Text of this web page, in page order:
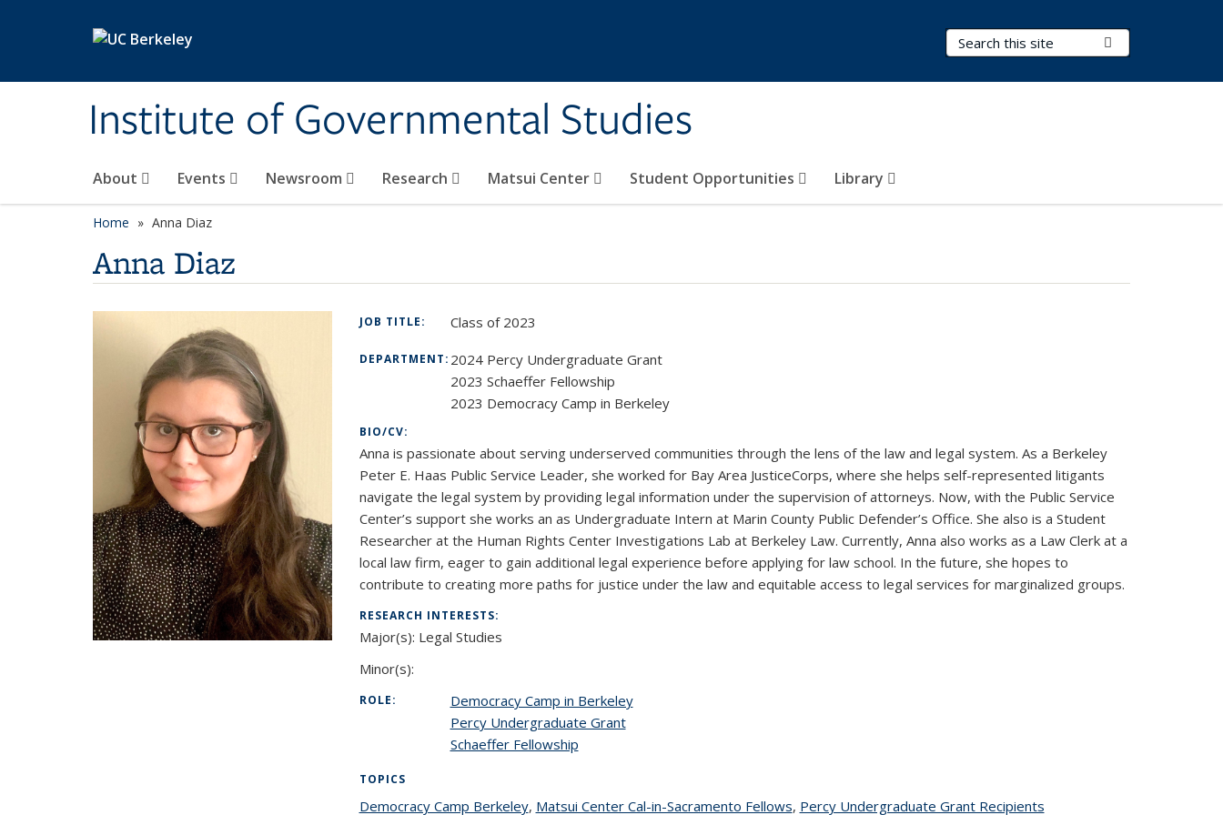
Institute of Governmental Studies
Search Terms
About Events Newsroom Research Matsui Center Student Opportunities Library
Home Anna Diaz
Anna Diaz
JOB TITLE: Class of 2023
DEPARTMENT:2024 Percy Undergraduate Grant
2023 Schaeffer Fellowship
2023 Democracy Camp in Berkeley
BIO/CV:
Anna is passionate about serving underserved communities through the lens of the law and legal system. As a Berkeley
Peter E. Haas Public Service Leader, she worked for Bay Area JusticeCorps, where she helps self-represented litigants
navigate the legal system by providing legal information under the supervision of attorneys. Now, with the Public Service
Center’s support she works an as Undergraduate Intern at Marin County Public Defender’s Office. She also is a Student
Researcher at the Human Rights Center Investigations Lab at Berkeley Law. Currently, Anna also works as a Law Clerk at a
local law firm, eager to gain additional legal experience before applying for law school. In the future, she hopes to
contribute to creating more paths for justice under the law and equitable access to legal services for marginalized groups.
RESEARCH INTERESTS:
Major(s): Legal Studies
Minor(s):
ROLE:
Democracy Camp in Berkeley
Percy Undergraduate Grant
Schaeffer Fellowship
TOPICS
Democracy Camp Berkeleytopic page
, Matsui Center Cal-in-Sacramento Fellowstopic page
, Percy Undergraduate Grant Recipients